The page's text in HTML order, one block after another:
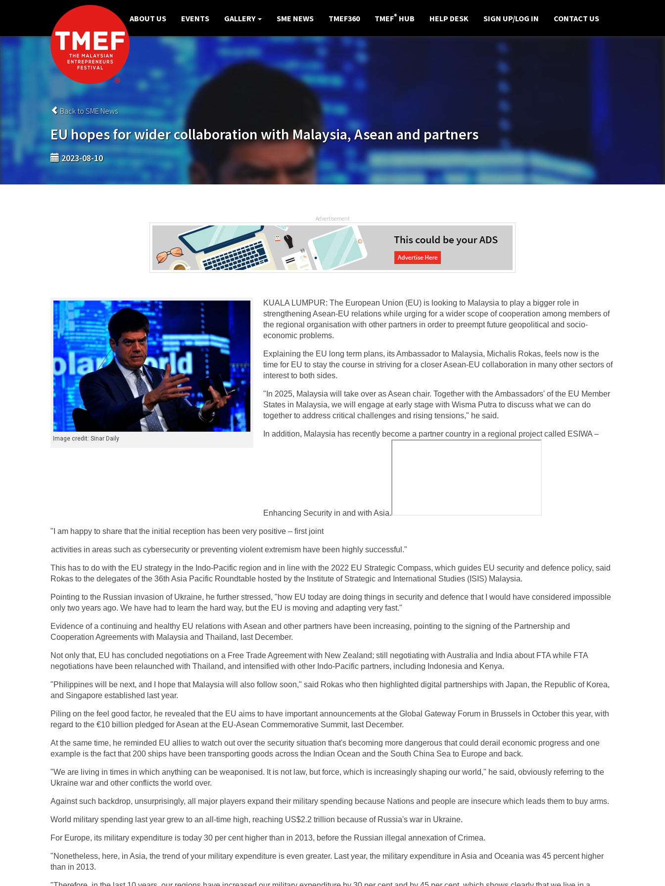
ABOUT US EVENTS GALLERY SME NEWS TMEF360 TMEF® HUB HELP DESK SIGN UP/LOG IN CONTACT US
Back to SME News
EU hopes for wider collaboration with Malaysia, Asean and partners
2023-08-10
Advertisement
Image credit: Sinar Daily
KUALA LUMPUR: The European Union (EU) is looking to Malaysia to play a bigger role in
strengthening Asean-EU relations while urging for a wider scope of cooperation among members of
the regional organisation with other partners in order to preempt future geopolitical and socio-
economic problems.
Explaining the EU long term plans, its Ambassador to Malaysia, Michalis Rokas, feels now is the
time for EU to stay the course in striving for a closer Asean-EU collaboration in many other sectors of
interest to both sides.
"In 2025, Malaysia will take over as Asean chair. Together with the Ambassadors' of the EU Member
States in Malaysia, we will engage at early stage with Wisma Putra to discuss what we can do
together to address critical challenges and rising tensions," he said.
In addition, Malaysia has recently become a partner country in a regional project called ESIWA –
Enhancing Security in and with Asia.
"I am happy to share that the initial reception has been very positive – first joint
activities in areas such as cybersecurity or preventing violent extremism have been highly successful."
This has to do with the EU strategy in the Indo-Pacific region and in line with the 2022 EU Strategic Compass, which guides EU security and defence policy, said
Rokas to the delegates of the 36th Asia Pacific Roundtable hosted by the Institute of Strategic and International Studies (ISIS) Malaysia.
Pointing to the Russian invasion of Ukraine, he further stressed, "how EU today are doing things in security and defence that I would have considered impossible
only two years ago. We have had to learn the hard way, but the EU is moving and adapting very fast."
Evidence of a continuing and healthy EU relations with Asean and other partners have been increasing, pointing to the signing of the Partnership and
Cooperation Agreements with Malaysia and Thailand, last December.
Not only that, EU has concluded negotiations on a Free Trade Agreement with New Zealand; still negotiating with Australia and India about FTA while FTA
negotiations have been relaunched with Thailand, and intensified with other Indo-Pacific partners, including Indonesia and Kenya.
"Philippines will be next, and I hope that Malaysia will also follow soon," said Rokas who then highlighted digital partnerships with Japan, the Republic of Korea,
and Singapore established last year.
Piling on the feel good factor, he revealed that the EU aims to have important announcements at the Global Gateway Forum in Brussels in October this year, with
regard to the €10 billion pledged for Asean at the EU-Asean Commemorative Summit, last December.
At the same time, he reminded EU allies to watch out over the security situation that's becoming more dangerous that could derail economic progress and one
example is the fact that 200 ships have been transporting goods across the Indian Ocean and the South China Sea to Europe and back.
"We are living in times in which anything can be weaponised. It is not law, but force, which is increasingly shaping our world," he said, obviously referring to the
Ukraine war and other conflicts the world over.
Against such backdrop, unsurprisingly, all major players expand their military spending because Nations and people are insecure which leads them to buy arms.
World military spending last year grew to an all-time high, reaching US$2.2 trillion because of Russia's war in Ukraine.
For Europe, its military expenditure is today 30 per cent higher than in 2013, before the Russian illegal annexation of Crimea.
"Nonetheless, here, in Asia, the trend of your military expenditure is even greater. Last year, the military expenditure in Asia and Oceania was 45 percent higher
than in 2013.